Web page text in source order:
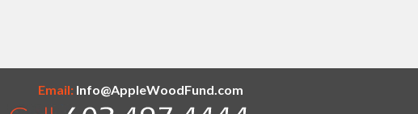
Email:Info@AppleWoodFund.com